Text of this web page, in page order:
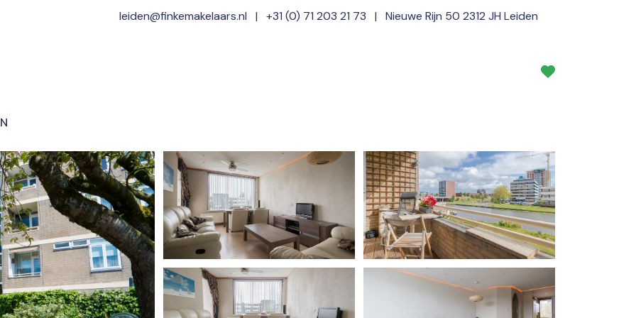
leiden@finkemakelaars.nl | +31 (0) 71 203 21 73 | Nieuwe Rijn 50 2312 JH Leiden